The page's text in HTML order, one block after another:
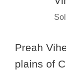
Preah
plains of